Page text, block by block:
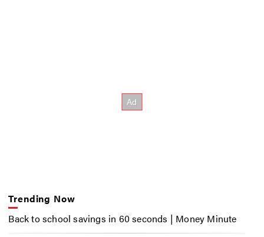
Trending Now
Back to school savings in 60 seconds | Money Minute